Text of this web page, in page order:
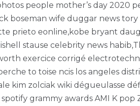
people mother’s day 2020
boseman wife duggar news
prieto eonline,kobe bryant
stause celebrity news
exercice corrigé
to toise ncis los angeles
kim zolciak wiki dégueulasse
grammy awards AMI K pop